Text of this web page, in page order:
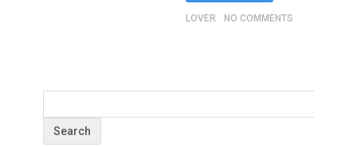
LOVER NO COMMENTS